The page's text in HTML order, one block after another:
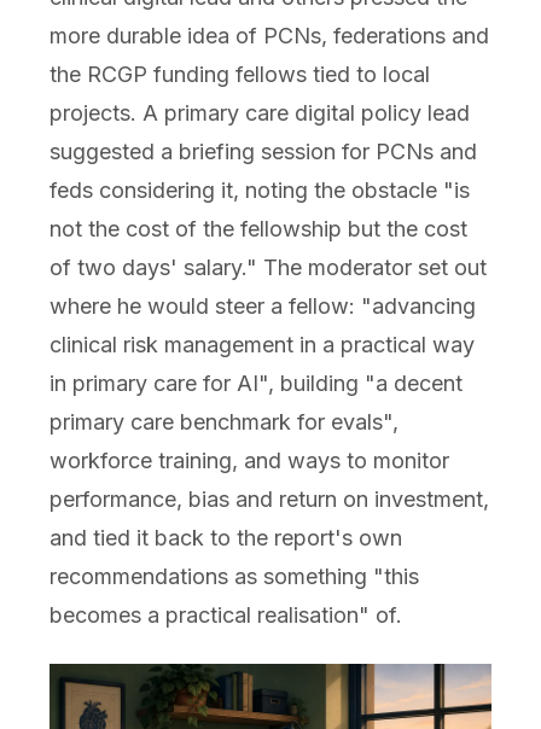
more durable idea of PCNs, federations and
the RCGP funding fellows tied to local
projects. A primary care digital policy lead
suggested a briefing session for PCNs and
feds considering it, noting the obstacle "is
not the cost of the fellowship but the cost
of two days' salary." The moderator set out
where he would steer a fellow: "advancing
clinical risk management in a practical way
in primary care for AI", building "a decent
primary care benchmark for evals",
workforce training, and ways to monitor
performance, bias and return on investment,
and tied it back to the report's own
recommendations as something "this
becomes a practical realisation" of.